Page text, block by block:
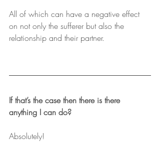
All of which can have a negative effect
on not only the sufferer but also the
relationship and their partner.
If that’s the case then there is there
anything I can do?
Absolutely!